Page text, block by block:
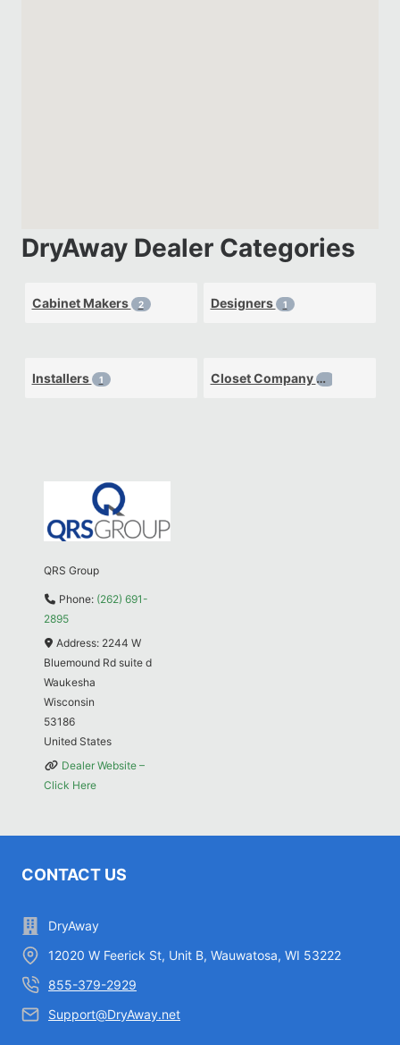
DryAway Dealer Categories
Cabinet Makers 2 Designers 1
Installers 1 Closet Company1
QRS Group
Phone: (262) 691-
2895
Address: 2244 W
Bluemound Rd suite d
Waukesha
Wisconsin
53186
United States
Dealer Website –
Click Here
CONTACT US
DryAway
12020 W Feerick St, Unit B, Wauwatosa, WI 53222
855-379-2929
Support@DryAway.net